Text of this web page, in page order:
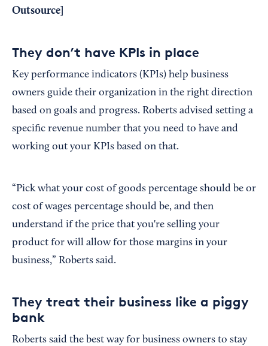
Outsource
They don’t have KPIs in place
Key performance indicators (KPIs) help business
owners guide their organization in the right direction
based on goals and progress. Roberts advised setting a
specific revenue number that you need to have and
working out your KPIs based on that.
“Pick what your cost of goods percentage should be or
cost of wages percentage should be, and then
understand if the price that you're selling your
product for will allow for those margins in your
business,” Roberts said.
They treat their business like a piggy
bank
Roberts said the best way for business owners to stay